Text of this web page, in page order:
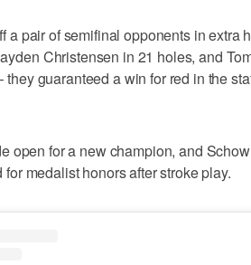
a pair of semifinal opponents in
Christensen in 21 holes, and
guaranteed a win for red in the
open for a new champion, and
medalist honors after stroke play.